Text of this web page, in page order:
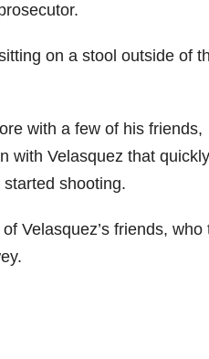
on a stool outside of
with a few of his friends,
with Velasquez that quickly
shooting.
Velasquez’s friends, who